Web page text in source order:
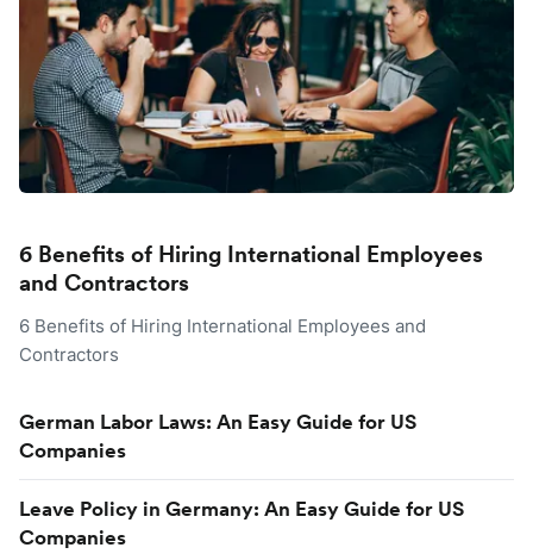
6 Benefits of Hiring International Employees
and Contractors
6 Benefits of Hiring International Employees and
Contractors
German Labor Laws: An Easy Guide for US
Companies
Leave Policy in Germany: An Easy Guide for US
Companies